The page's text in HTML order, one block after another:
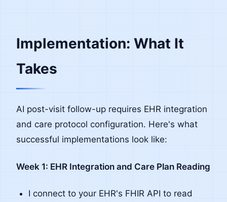
Implementation: What It
Takes
AI post-visit follow-up requires EHR integration
and care protocol configuration. Here's what
successful implementations look like:
Week 1: EHR Integration and Care Plan Reading
I connect to your EHR's FHIR API to read